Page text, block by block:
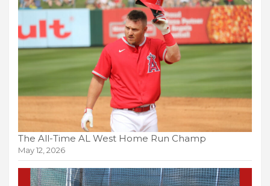
The All-Time AL West Home Run Champ
May 12, 2026